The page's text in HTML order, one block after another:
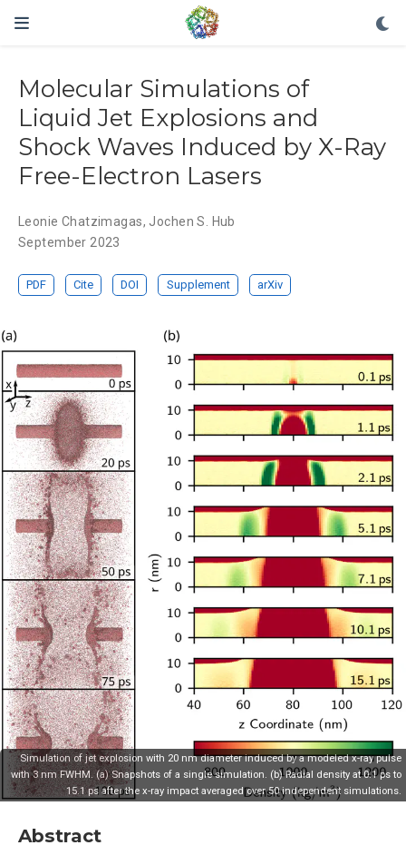
Molecular Simulations of
Liquid Jet Explosions and
Shock Waves Induced by X-Ray
Free-Electron Lasers
Leonie Chatzimagas, Jochen S. Hub
September 2023
PDF Cite DOI Supplement arXiv
Simulation of jet explosion with 20 nm diameter induced by a modeled x-ray pulse
with 3 nm FWHM. (a) Snapshots of a single simulation. (b) Radial density at 0.1 ps to
15.1 ps after the x-ray impact averaged over 50 independent simulations.
Abstract